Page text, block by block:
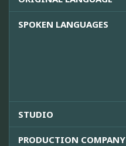
SPOKEN LANGUAGES
STUDIO
PRODUCTION COMPANY